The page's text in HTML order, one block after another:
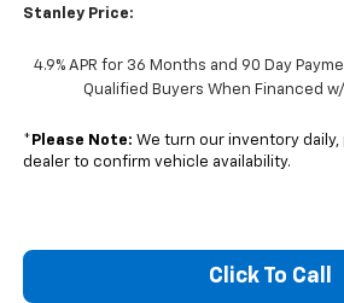
Stanley Price:
4.9% APR for 36 Months and 90 Day
Qualified Buyers When Financed w/
* Please Note: We turn our inventory
dealer to confirm vehicle availability.
Click To Call